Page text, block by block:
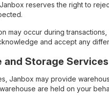
reserves the right to
may occur during
and accept any
and Storage Services
Janbox may provide
are held on your